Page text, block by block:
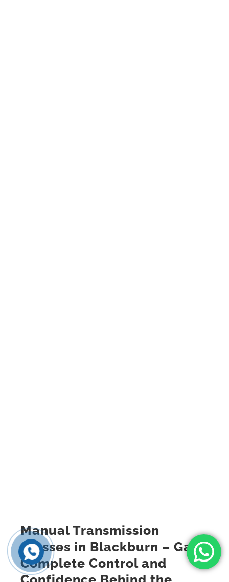
Manual Transmission
Classes in Blackburn – Gain
Complete Control and